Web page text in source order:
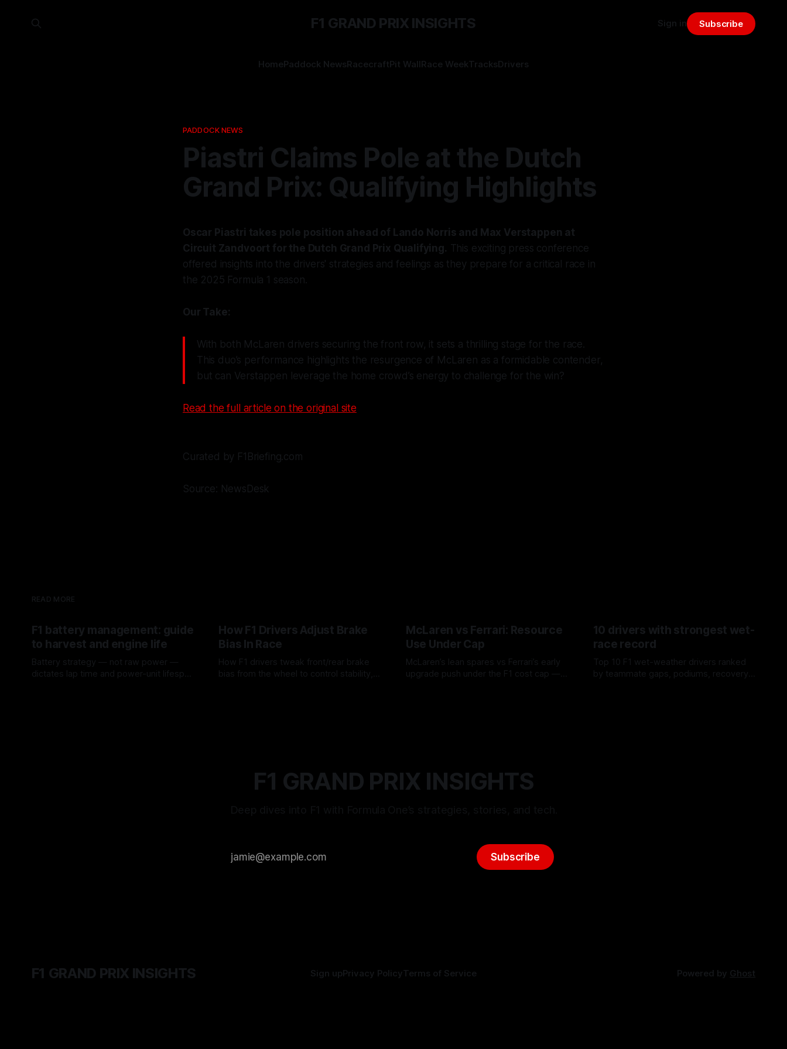
F1 GRAND PRIX INSIGHTS
HomePaddock NewsRacecraftPit WallRace WeekTracksDrivers
Sign in Subscribe
PADDOCK NEWS
Piastri Claims Pole at the Dutch
Grand Prix: Qualifying Highlights
Oscar Piastri takes pole position ahead of Lando Norris and Max Verstappen at
Circuit Zandvoort for the Dutch Grand Prix Qualifying. This exciting press conference
offered insights into the drivers' strategies and feelings as they prepare for a critical race in
the 2025 Formula 1 season.
Our Take:
With both McLaren drivers securing the front row, it sets a thrilling stage for the race.
This duo’s performance highlights the resurgence of McLaren as a formidable contender,
but can Verstappen leverage the home crowd’s energy to challenge for the win?
Read the full article on the original site
Curated by F1Briefing.com
Source: NewsDesk
READ MORE
F1 battery management: guide
to harvest and engine life
Battery strategy — not raw power —
dictates lap time and power-unit lifespan
How F1 Drivers Adjust Brake
Bias In Race
How F1 drivers tweak front/rear brake
bias from the wheel to control stability,
McLaren vs Ferrari: Resource
Use Under Cap
McLaren’s lean spares vs Ferrari’s early
upgrade push under the F1 cost cap —
10 drivers with strongest wet-
race record
Top 10 F1 wet-weather drivers ranked
by teammate gaps, podiums, recovery
F1 GRAND PRIX INSIGHTS
Subscribe
F1 GRAND PRIX INSIGHTS Sign upPrivacy PolicyTerms of Service Powered by Ghost